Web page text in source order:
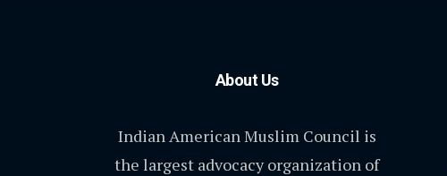
About Us
Indian American Muslim Council is
the largest advocacy organization of